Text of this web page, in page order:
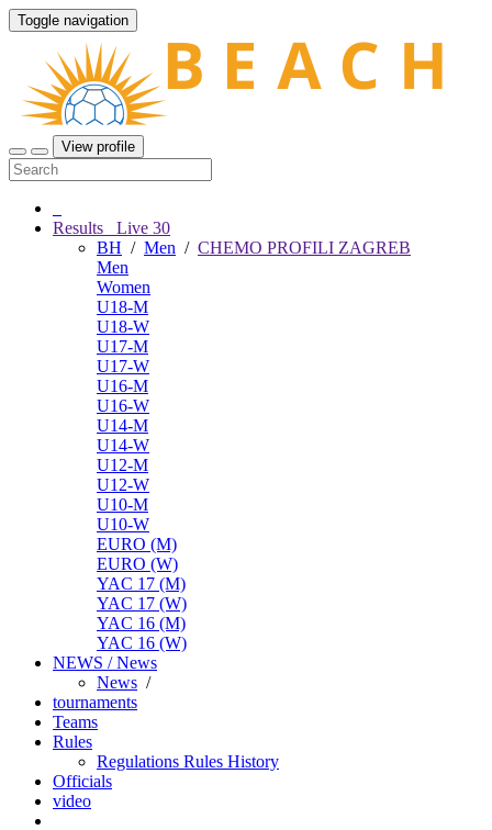
Toggle navigation
View profile
Results Live 30
BH / Men / CHEMO PROFILI ZAGREB
Men
Women
U18-M
U18-W
U17-M
U17-W
U16-M
U16-W
U14-M
U14-W
U12-M
U12-W
U10-M
U10-W
EURO (M)
EURO (W)
YAC 17 (M)
YAC 17 (W)
YAC 16 (M)
YAC 16 (W)
NEWS / News
News /
tournaments
Teams
Rules
Regulations Rules History
Officials
video